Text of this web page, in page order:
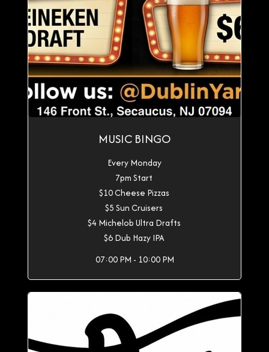
MUSIC BINGO
Every Monday
7pm Start
$10 Cheese Pizzas
$5 Sun Cruisers
$4 Michelob Ultra Drafts
$6 Dub Hazy IPA
07:00 PM - 10:00 PM